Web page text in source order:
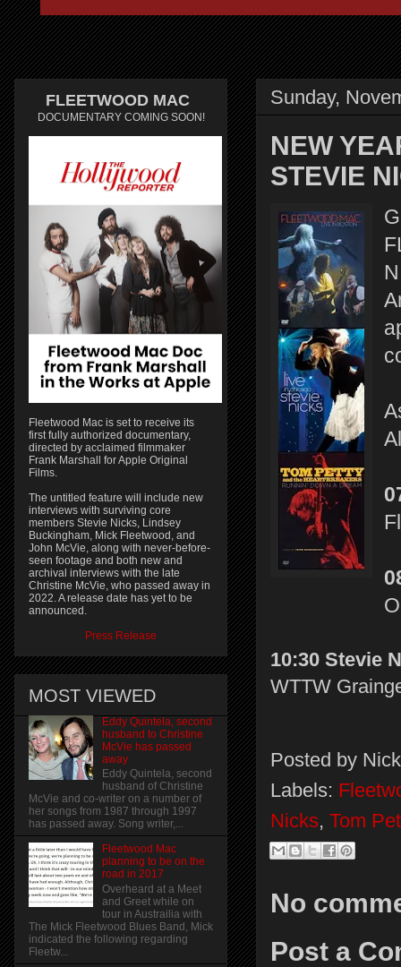
Sunday,
NEW
STEVIE
10:30 Stevie
WTTW
Posted by
Labels:
Nicks, Tom
No
Post a
FLEETWOOD MAC
DOCUMENTARY COMING SOON!
Fleetwood Mac is set to receive its
first fully authorized documentary,
directed by acclaimed filmmaker
Frank Marshall for Apple Original
Films.
The untitled feature will include new
interviews with surviving core
members Stevie Nicks, Lindsey
Buckingham, Mick Fleetwood, and
John McVie, along with never-before-
seen footage and both new and
archival interviews with the late
Christine McVie, who passed away in
2022. A release date has yet to be
announced.
Press Release
MOST VIEWED
Eddy Quintela, second
husband to Christine
McVie has passed
away
Eddy Quintela, second
husband of Christine
McVie and co-writer on a number of
her songs from 1987 through 1997
has passed away. Song writer,...
Fleetwood Mac
planning to be on the
road in 2017
Overheard at a Meet
and Greet while on
tour in Austrailia with
The Mick Fleetwood Blues Band, Mick
indicated the following regarding
Fleetw...